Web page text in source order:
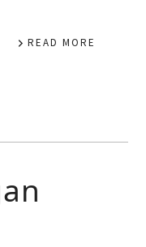
READ MORE